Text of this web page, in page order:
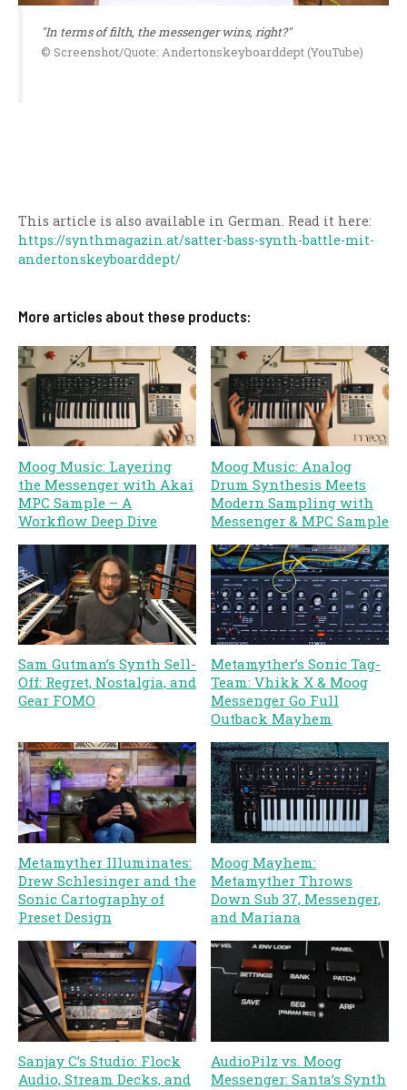
"In terms of filth, the messenger wins, right?"
© Screenshot/Quote: Andertonskeyboarddept (YouTube)
This article is also available in German. Read it here:
https://synthmagazin.at/satter-bass-synth-battle-mit-
andertonskeyboarddept/
More articles about these products:
Moog Music: Layering
the Messenger with Akai
MPC Sample – A
Workflow Deep Dive
Moog Music: Analog
Drum Synthesis Meets
Modern Sampling with
Messenger & MPC Sample
Sam Gutman’s Synth Sell-
Off: Regret, Nostalgia, and
Gear FOMO
Metamyther’s Sonic Tag-
Team: Vhikk X & Moog
Messenger Go Full
Outback Mayhem
Metamyther Illuminates:
Drew Schlesinger and the
Sonic Cartography of
Preset Design
Moog Mayhem:
Metamyther Throws
Down Sub 37, Messenger,
and Mariana
Sanjay C’s Studio: Flock
Audio, Stream Decks, and
AudioPilz vs. Moog
Messenger: Santa’s Synth